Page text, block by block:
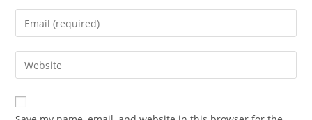
name
comment
Enter
your
email
address
comment
Enter
your
website
URL